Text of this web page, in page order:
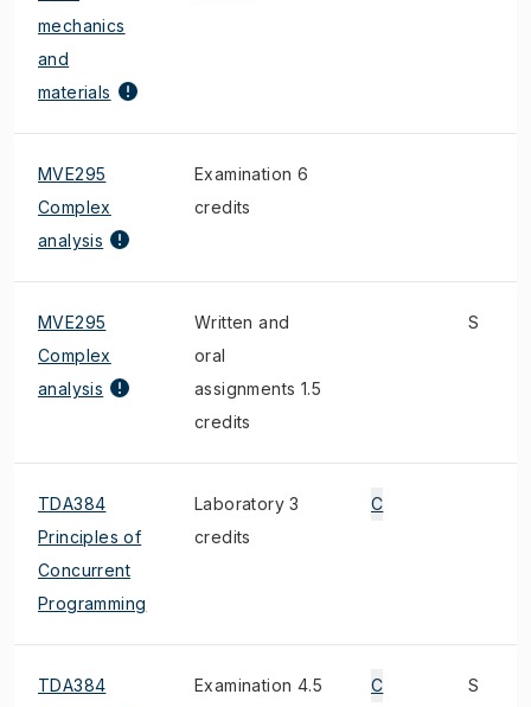
mechanics
and
materials
MVE295
Complex
analysis
Examination 6
credits
MVE295
Complex
analysis
Written and
oral
assignments 1.5
credits
S
TDA384
Principles of
Concurrent
Programming
Laboratory 3
credits
C
TDA384
Examination 4.5
C S